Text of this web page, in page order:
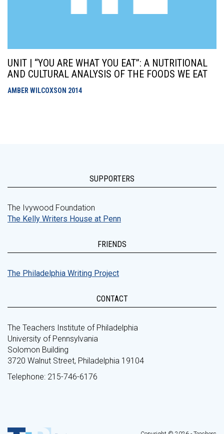
UNIT | “YOU ARE WHAT YOU EAT”: A NUTRITIONAL
AND CULTURAL ANALYSIS OF THE FOODS WE EAT
AMBER WILCOXSON 2014
SUPPORTERS
The Ivywood Foundation
The Kelly Writers House at Penn
FRIENDS
The Philadelphia Writing Project
CONTACT
The Teachers Institute of Philadelphia
University of Pennsylvania
Solomon Building
3720 Walnut Street, Philadelphia 19104
Telephone: 215-746-6176